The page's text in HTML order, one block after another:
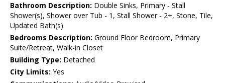
Bathroom Description: Double Sinks, Primary - Stall
Shower(s), Shower over Tub - 1, Stall Shower - 2+, Stone, Tile,
Updated Bath(s)
Bedrooms Description: Ground Floor Bedroom, Primary
Suite/Retreat, Walk-in Closet
Building Type: Detached
City Limits: Yes